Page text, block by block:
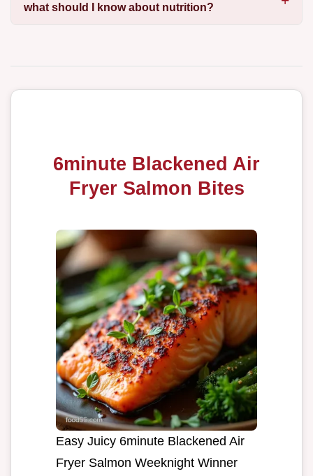
what should I know about nutrition?
6minute Blackened Air
Fryer Salmon Bites
Easy Juicy 6minute Blackened Air
Fryer Salmon Weeknight Winner